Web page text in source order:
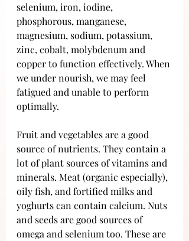
selenium, iron, iodine,
phosphorous, manganese,
magnesium, sodium, potassium,
zinc, cobalt, molybdenum and
copper to function effectively. When
we under nourish, we may feel
fatigued and unable to perform
optimally.
Fruit and vegetables are a good
source of nutrients. They contain a
lot of plant sources of vitamins and
minerals. Meat (organic especially),
oily fish, and fortified milks and
yoghurts can contain calcium. Nuts
and seeds are good sources of
omega and selenium too. These are